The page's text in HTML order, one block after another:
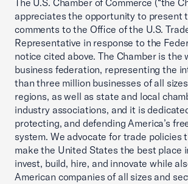
The U.S. Chamber of Commerce (“the
appreciates the opportunity to present
comments to the Office of the U.S.
Representative in response to the
notice cited above. The Chamber is the
business federation, representing the
than three million businesses of all
regions, as well as state and local
industry associations, and it is
protecting, and defending America’s
system. We advocate for trade policies
make the United States the best place
invest, build, hire, and innovate while
American companies of all sizes and